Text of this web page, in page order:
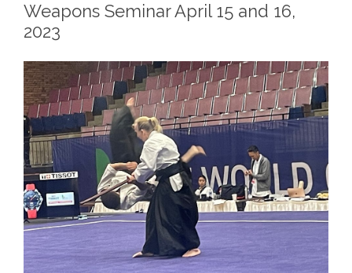
Weapons Seminar April 15 and 16,
2023